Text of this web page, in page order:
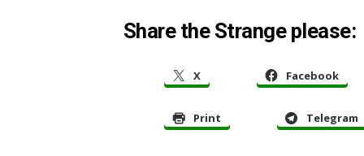
Share the Strange please:
X Facebook
Print Telegram